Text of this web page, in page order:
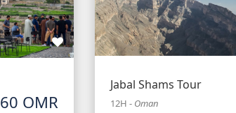
60 OMR
Jabal Shams Tour
12H - Oman